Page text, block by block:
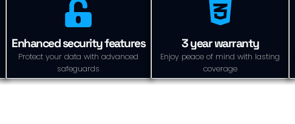
Enhanced security features
Protect your data with advanced
safeguards
3 year warranty
Enjoy peace of mind with lasting
coverage